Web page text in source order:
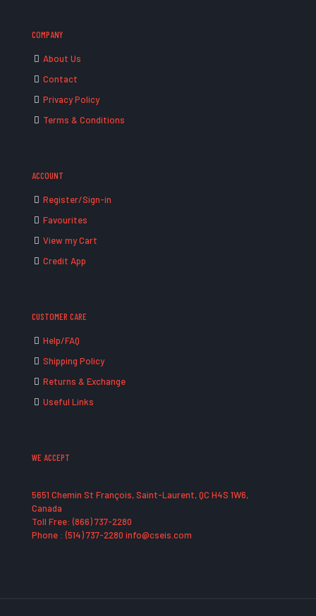
COMPANY
About Us
Contact
Privacy Policy
Terms & Conditions
ACCOUNT
Register/Sign-in
Favourites
View my Cart
Credit App
CUSTOMER CARE
Help/FAQ
Shipping Policy
Returns & Exchange
Useful Links
WE ACCEPT
5651 Chemin St François, Saint-Laurent, QC H4S 1W6,
Canada
Toll Free: (866) 737-2280
Phone : (514) 737-2280 info@cseis.com